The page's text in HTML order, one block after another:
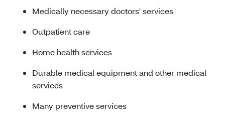
Medically necessary doctors' services
Outpatient care
Home health services
Durable medical equipment and other medical
services
Many preventive services